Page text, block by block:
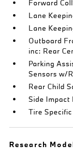
Forward
Lane
Lane
Outboard
inc: Rear
Parking
Sensors w/
Rear Child
Side Impact
Tire
Research